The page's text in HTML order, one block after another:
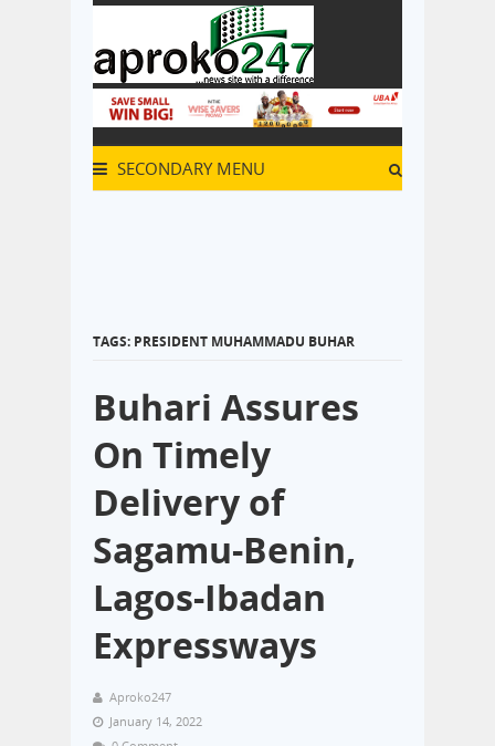
SECONDARY MENU
TAGS: PRESIDENT MUHAMMADU BUHAR
Buhari Assures
On Timely
Delivery of
Sagamu-Benin,
Lagos-Ibadan
Expressways
Aproko247
January 14, 2022